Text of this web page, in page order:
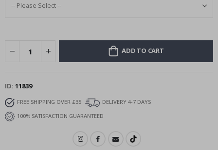
ADD TO CART
ID 11839
FREE SHIPPING OVER £35
DELIVERY 4-7 DAYS
100% SATISFACTION GUARANTEED